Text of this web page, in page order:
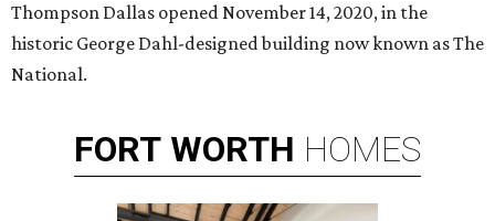
Thompson Dallas opened November 14, 2020, in the
historic George Dahl-designed building now known as The
National.
FORT WORTH HOMES